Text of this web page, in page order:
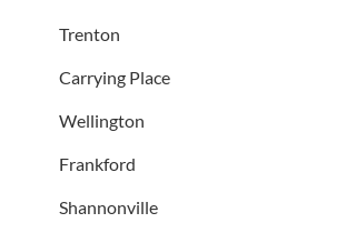
Trenton
Carrying Place
Wellington
Frankford
Shannonville